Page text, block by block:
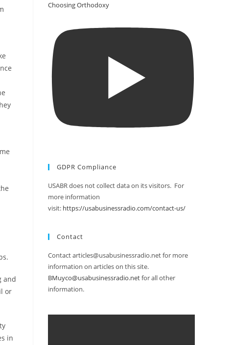
and
or
in
Choosing Orthodoxy
GDPR Compliance
USABR does not collect data on its visitors. For
more information
visit: https://usabusinessradio.com/contact-us/
Contact
Contact articles@usabusinessradio.net for more
information on articles on this site.
BMuyco@usabusinessradio.netfor all other
information.